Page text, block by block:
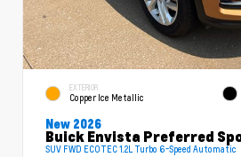
EXTERIOR
Copper Ice Metallic
New 2026
Buick Envista Preferred
SUV FWD ECOTEC 1.2L Turbo 6-Speed Automatic